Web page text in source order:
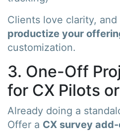
Clients love clarity,
productize your
customization.
3. One-Off
for CX Pilots
Already doing a
Offer a CX survey